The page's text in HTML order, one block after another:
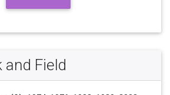
and Field